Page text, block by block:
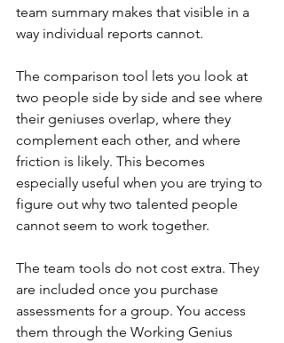
team summary makes that visible in a
way individual reports cannot.
The comparison tool lets you look at
two people side by side and see where
their geniuses overlap, where they
complement each other, and where
friction is likely. This becomes
especially useful when you are trying to
figure out why two talented people
cannot seem to work together.
The team tools do not cost extra. They
are included once you purchase
assessments for a group. You access
them through the Working Genius